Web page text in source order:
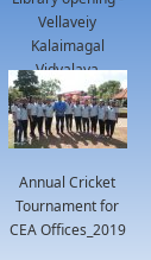
Vellaveiy
Kalaimagal
Vidyalaya
Annual Cricket
Tournament for
CEA Offices_2019